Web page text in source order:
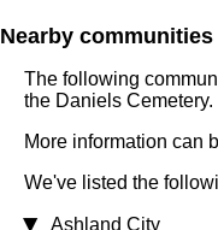
Nearby
The following
the Daniels
More information can
We've listed the
Ashland City